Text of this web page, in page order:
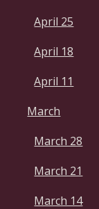
April 25
April 18
April 11
March
March 28
March 21
March 14